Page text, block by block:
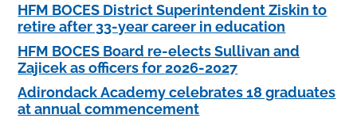
HFM BOCES District Superintendent Ziskin to
retire after 33-year career in education
HFM BOCES Board re-elects Sullivan and
Zajicek as officers for 2026-2027
Adirondack Academy celebrates 18 graduates
at annual commencement